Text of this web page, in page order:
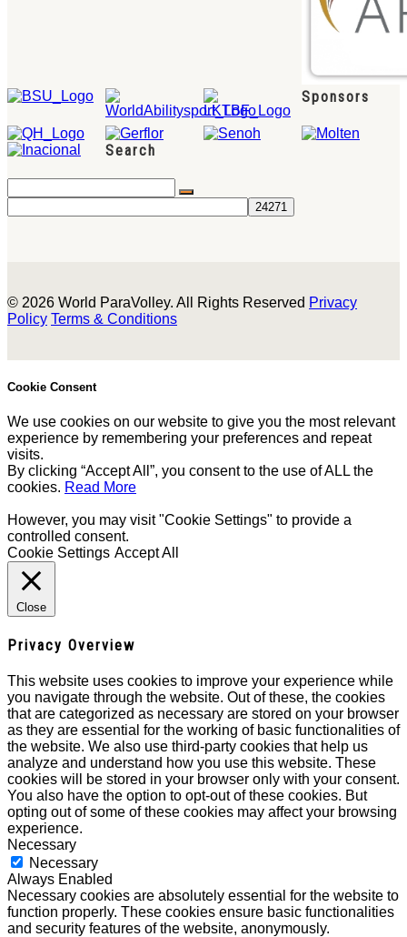
Sponsors
Search
© 2026 World ParaVolley. All Rights Reserved Privacy
Policy Terms & Conditions
Cookie Consent
We use cookies on our website to give you the most relevant
experience by remembering your preferences and repeat
visits.
By clicking “Accept All”, you consent to the use of ALL the
cookies. Read More
However, you may visit "Cookie Settings" to provide a
controlled consent.
Cookie Settings Accept All
Close
Privacy Overview
This website uses cookies to improve your experience while
you navigate through the website. Out of these, the cookies
that are categorized as necessary are stored on your browser
as they are essential for the working of basic functionalities of
the website. We also use third-party cookies that help us
analyze and understand how you use this website. These
cookies will be stored in your browser only with your consent.
You also have the option to opt-out of these cookies. But
opting out of some of these cookies may affect your browsing
experience.
Necessary
Necessary
Always Enabled
Necessary cookies are absolutely essential for the website to
function properly. These cookies ensure basic functionalities
and security features of the website, anonymously.